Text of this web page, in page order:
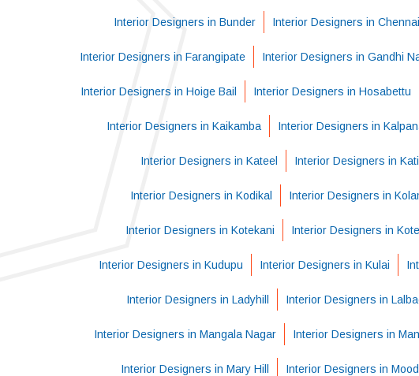
Interior Designers in Bunder Interior Designers in
Interior Designers in Farangipate Interior Designers in Gandhi
Interior Designers in Hoige Bail Interior Designers in Hosabettu
Interior Designers in Kaikamba Interior Designers in
Interior Designers in Kateel Interior Designers in
Interior Designers in Kodikal Interior Designers in
Interior Designers in Kotekani Interior Designers in
Interior Designers in Kudupu Interior Designers in Kulai
Interior Designers in Ladyhill Interior Designers in
Interior Designers in Mangala Nagar Interior Designers in
Interior Designers in Mary Hill Interior Designers in